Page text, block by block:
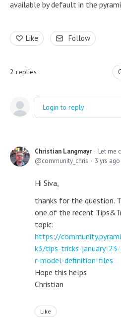
available by default in the
Like Follow
2 replies
Login to reply
Christian Langmayr
Let me
community_chris
3 yrs ago
Hi Siva,
thanks for the question.
one of the recent
topic:
https://
k3/tips-tricks-january-
r-model-definition-files
Hope this helps
Christian
Like